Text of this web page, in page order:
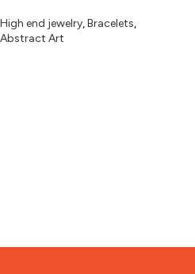
High end jewelry,Bracelets,
Abstract Art